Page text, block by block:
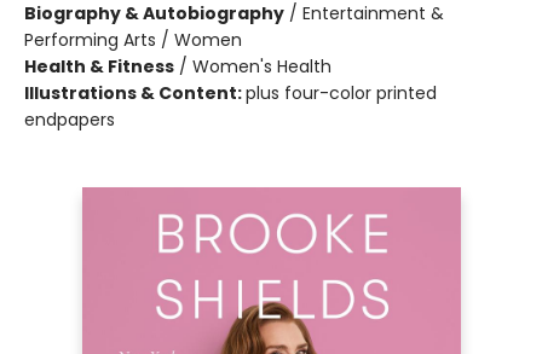
Biography & Autobiography / Entertainment &
Performing Arts / Women
Health & Fitness / Women's Health
Illustrations & Content:plus four-color printed
endpapers